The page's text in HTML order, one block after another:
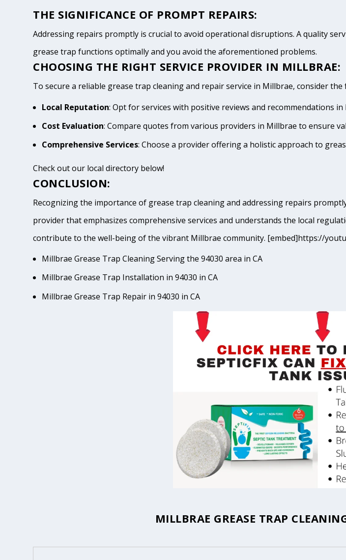
THE SIGNIFICANCE OF PROMPT REPAIRS:
Addressing repairs promptly is crucial to avoid operational disruptions. A quality
grease trap functions optimally and you avoid the aforementioned problems.
CHOOSING THE RIGHT SERVICE PROVIDER IN MILLBRAE:
To secure a reliable grease trap cleaning and repair service in Millbrae, consider the
Local Reputation: Opt for services with positive reviews and recommendations in
Cost Evaluation: Compare quotes from various providers in Millbrae to ensure
Comprehensive Services: Choose a provider offering a holistic approach to
Check out our local directory below!
CONCLUSION:
Recognizing the importance of grease trap cleaning and addressing repairs
provider that emphasizes comprehensive services and understands the local
contribute to the well-being of the vibrant Millbrae community. [embed]https://
Millbrae Grease Trap Cleaning Serving the 94030 area in CA
Millbrae Grease Trap Installation in 94030 in CA
Millbrae Grease Trap Repair in 94030 in CA
MILLBRAE GREASE TRAP